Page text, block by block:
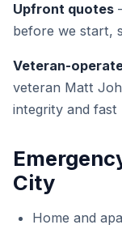
Upfront quotes
before we start,
Veteran-
veteran Matt
integrity and fast
City
Home and